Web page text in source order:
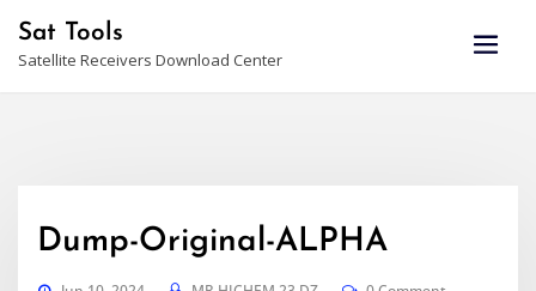
content
Sat Tools
Satellite Receivers Download Center
Dump-Original-ALPHA